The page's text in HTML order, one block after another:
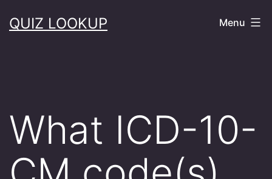
toQUIZ LOOKUP Menu
What ICD-10-